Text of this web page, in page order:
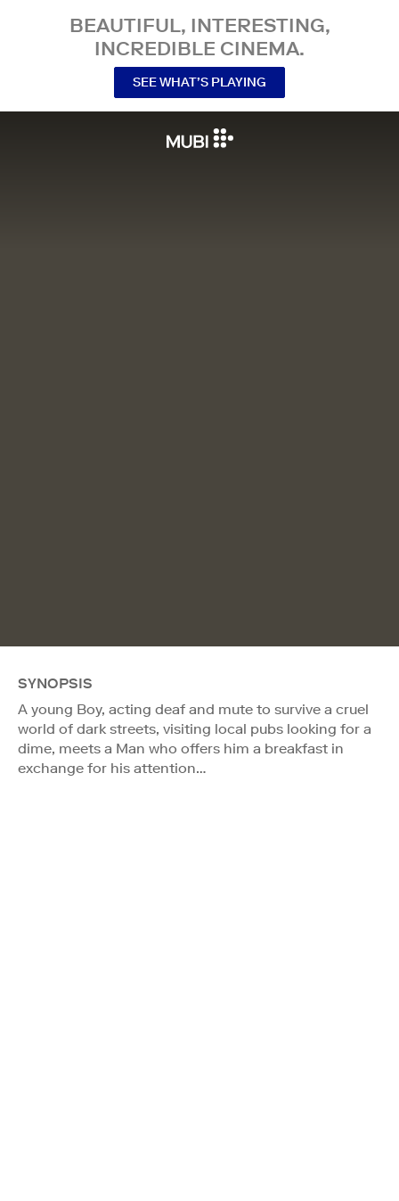
BEAUTIFUL, INTERESTING,
INCREDIBLE CINEMA.
SEE WHAT’S PLAYING
SYNOPSIS
A young Boy, acting deaf and mute to survive a cruel
world of dark streets, visiting local pubs looking for a
dime, meets a Man who offers him a breakfast in
exchange for his attention…